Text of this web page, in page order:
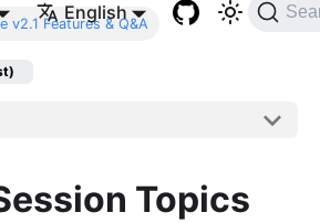
English
v2.1 Features & Q&A
Topics